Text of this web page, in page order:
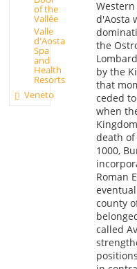
of the
Vallée
Valle
d'Aosta
Spa
and
Health
Resorts
Veneto
Western
d'Aosta
the
by the
that
ceded
when
death
1000,
Roman
county
called